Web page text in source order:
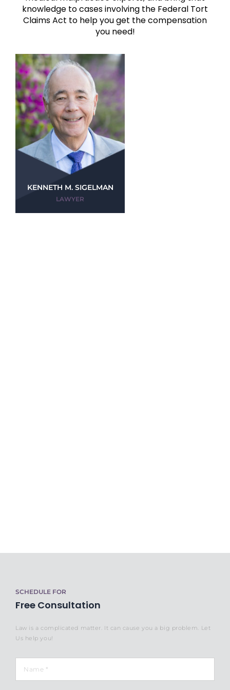
knowledge to cases involving the Federal Tort
Claims Act to help you get the compensation
you need!
KENNETH M. SIGELMAN
LAWYER
SCHEDULE FOR
Free Consultation
Law is a complicated matter. It can cause you a big problem. Let
Us help you!
Name *